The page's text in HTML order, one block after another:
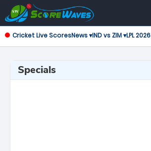
Cricket Live ScoresNews ▾IND vs ZIM ▾LPL
Specials